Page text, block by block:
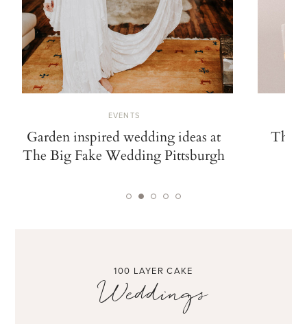
EVENTS
The Modern Love Event takes on
Nashville
100 LAYER CAKE
Weddings